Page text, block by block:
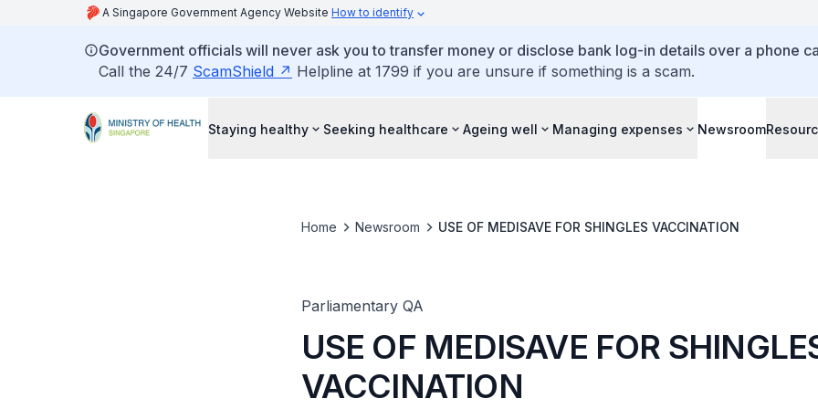
A Singapore Government Agency Website How to identify
Government officials will never ask you to transfer money or disclose bank log-in details over a phone
Call the 24/7 ScamShield Helpline at 1799 if you are unsure if something is a scam.
Staying healthy Seeking healthcare Ageing well Managing expenses Newsroom
Home Newsroom USE OF MEDISAVE FOR SHINGLES VACCINATION
Parliamentary QA
USE OF MEDISAVE FOR
VACCINATION